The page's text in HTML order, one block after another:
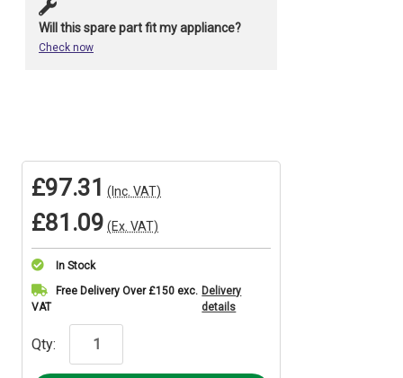
Will this spare part fit my appliance?
Check now
£97.31 (Inc. VAT)
£81.09 (Ex. VAT)
In Stock
Current
Stock:
Free Delivery Over £150 exc.
VAT
Delivery
details
Qty: